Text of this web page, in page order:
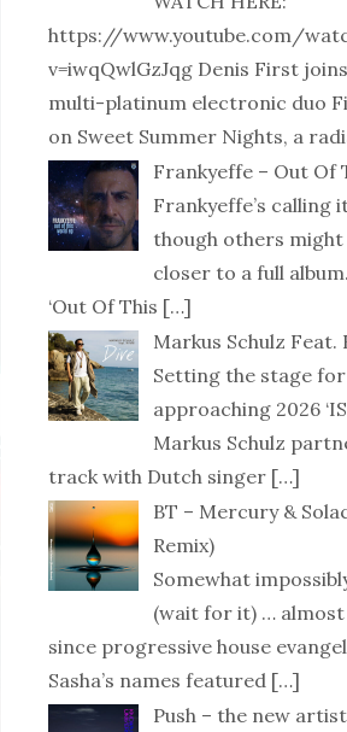
https://www.youtube.com/
v=iwqQwlGzJqg Denis First
multi-platinum electronic duo
on Sweet Summer Nights, a
Frankyeffe – Out Of
Frankyeffe’s calling it
though others might
closer to a full
‘Out Of This […]
Markus Schulz Feat.
Setting the stage
approaching 2026
Markus Schulz
track with Dutch singer […]
BT – Mercury &
Remix)
Somewhat
(wait for it) …
since progressive house
Sasha’s names featured […]
Push – the new